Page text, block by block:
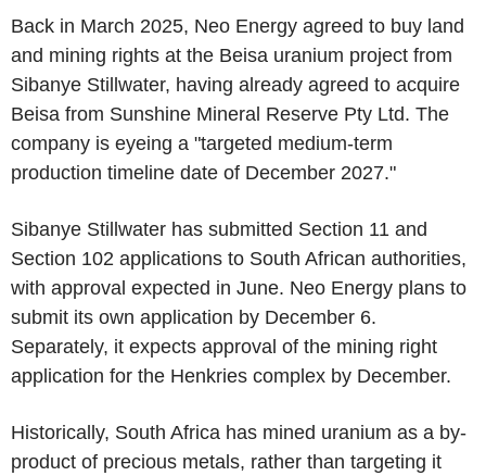
Back in March 2025, Neo Energy agreed to buy land
and mining rights at the Beisa uranium project from
Sibanye Stillwater, having already agreed to acquire
Beisa from Sunshine Mineral Reserve Pty Ltd. The
company is eyeing a "targeted medium-term
production timeline date of December 2027."
Sibanye Stillwater has submitted Section 11 and
Section 102 applications to South African authorities,
with approval expected in June. Neo Energy plans to
submit its own application by December 6.
Separately, it expects approval of the mining right
application for the Henkries complex by December.
Historically, South Africa has mined uranium as a by-
product of precious metals, rather than targeting it